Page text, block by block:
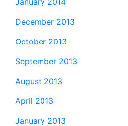
January 2014
December 2013
October 2013
September 2013
August 2013
April 2013
January 2013